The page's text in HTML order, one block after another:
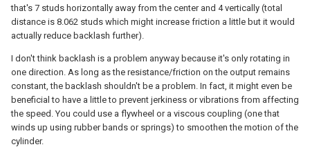
that's 7 studs horizontally away from the center and 4 vertically (total
distance is 8.062 studs which might increase friction a little but it would
actually reduce backlash further).
I don't think backlash is a problem anyway because it's only rotating in
one direction. As long as the resistance/friction on the output remains
constant, the backlash shouldn't be a problem. In fact, it might even be
beneficial to have a little to prevent jerkiness or vibrations from affecting
the speed. You could use a flywheel or a viscous coupling (one that
winds up using rubber bands or springs) to smoothen the motion of the
cylinder.